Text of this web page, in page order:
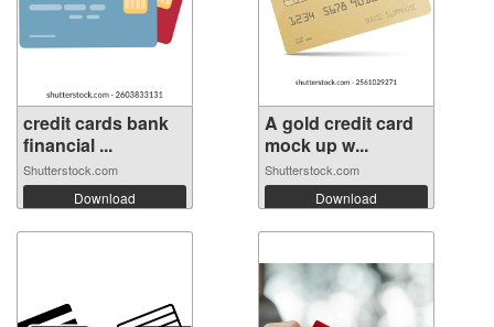
credit cards bank
financial ...
Shutterstock.com
Download
A gold credit card
mock up w...
Shutterstock.com
Download